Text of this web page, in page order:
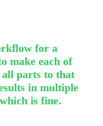
for a
make each of
all parts to that
in multiple
is fine.